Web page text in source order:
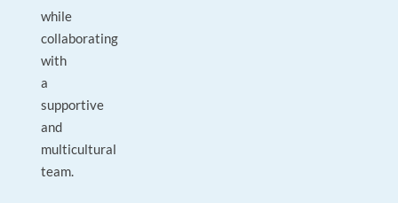
while
collaborating
with
a
supportive
and
multicultural
team.